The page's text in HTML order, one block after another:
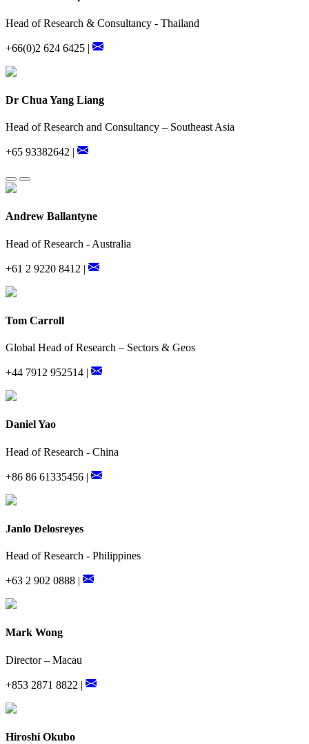
Head of Research & Consultancy - Thailand
+66(0)2 624 6425 |
Dr Chua Yang Liang
Head of Research and Consultancy – Southeast Asia
+65 93382642 |
Andrew Ballantyne
Head of Research - Australia
+61 2 9220 8412 |
Tom Carroll
Global Head of Research – Sectors & Geos
+44 7912 952514 |
Daniel Yao
Head of Research - China
+86 86 61335456 |
Janlo Delosreyes
Head of Research - Philippines
+63 2 902 0888 |
Mark Wong
Director – Macau
+853 2871 8822 |
Hiroshi Okubo